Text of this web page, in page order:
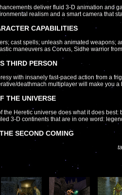
deliver fluid 3-D animation and
realism and a smart camera that
CAPABILITIES
cast spells; unleash animated weapons;
maneuvers as Corvus, Sidhe warrior
THIRD PERSON
with insanely fast-paced action from a
deathmach multiplayer will make you a
THE UNIVERSE
the Heretic universe does what it does best:
3-D continents that are in one word:
SECOND COMING